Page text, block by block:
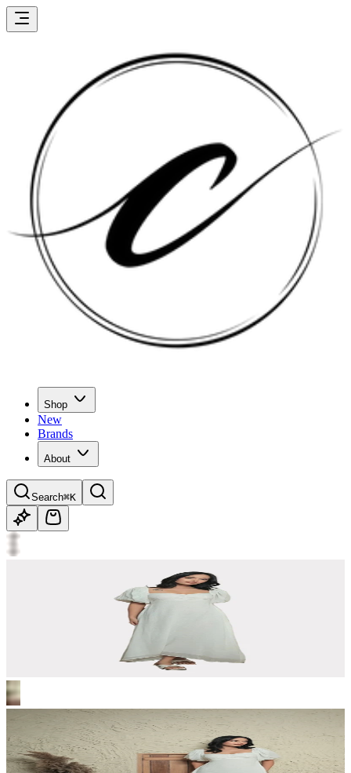
Shop
New
Brands
About
Search⌘K